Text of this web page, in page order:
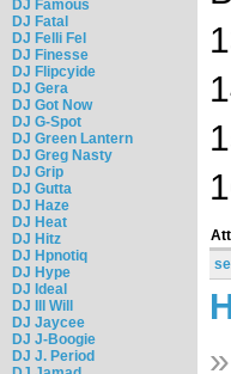
DJ Famous
DJ Fatal
DJ Felli Fel
DJ Finesse
DJ Flipcyide
DJ Gera
DJ Got Now
DJ G-Spot
DJ Green Lantern
DJ Greg Nasty
DJ Grip
DJ Gutta
DJ Haze
DJ Heat
DJ Hitz
DJ Hpnotiq
DJ Hype
DJ Ideal
DJ Ill Will
DJ Jaycee
DJ J-Boogie
DJ J. Period
»